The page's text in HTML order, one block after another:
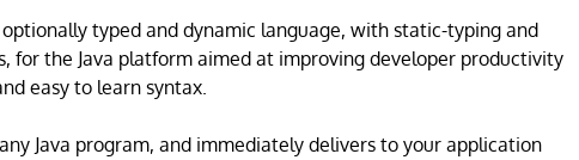
typed and dynamic language, with static-typing and
for the Java platform aimed at improving developer productivity
easy to learn syntax.
Java program, and immediately delivers to your application